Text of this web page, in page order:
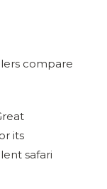
compare
its
safari